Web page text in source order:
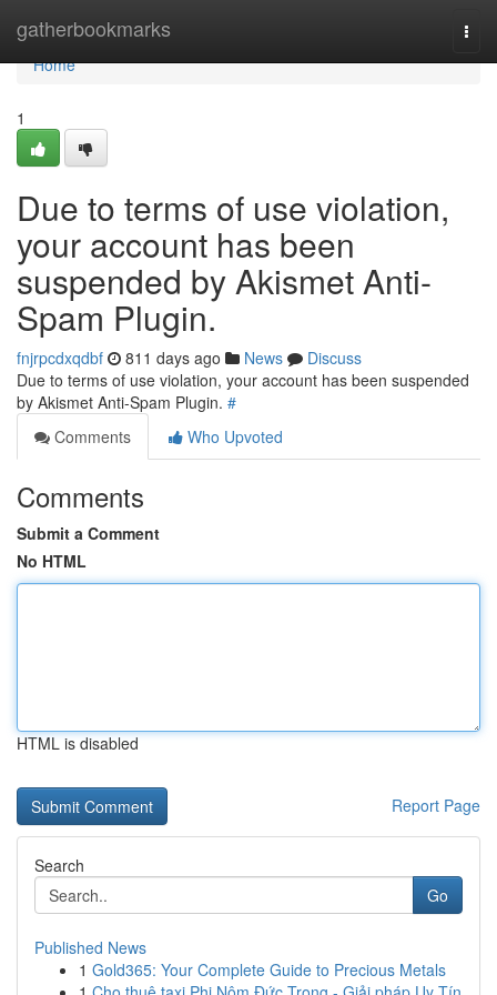
gatherbookmarks
Home
Home
1
Due to terms of use violation,
your account has been
suspended by Akismet Anti-
Spam Plugin.
fnjrpcdxqdbf 811 days ago News
Discuss
Due to terms of use violation, your account has been suspended
by Akismet Anti-Spam Plugin. #
Comments
Who Upvoted
Comments
Submit a Comment
No HTML
HTML is disabled
Report Page
Search
Go
Published News
1 Gold365: Your Complete Guide to Precious Metals